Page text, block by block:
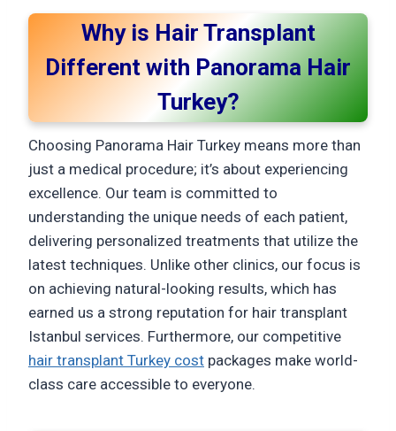
Why is Hair Transplant
Different with Panorama Hair
Turkey?
Choosing Panorama Hair Turkey means more than
just a medical procedure; it’s about experiencing
excellence. Our team is committed to
understanding the unique needs of each patient,
delivering personalized treatments that utilize the
latest techniques. Unlike other clinics, our focus is
on achieving natural-looking results, which has
earned us a strong reputation for hair transplant
Istanbul services. Furthermore, our competitive
hair transplant Turkey cost packages make world-
class care accessible to everyone.